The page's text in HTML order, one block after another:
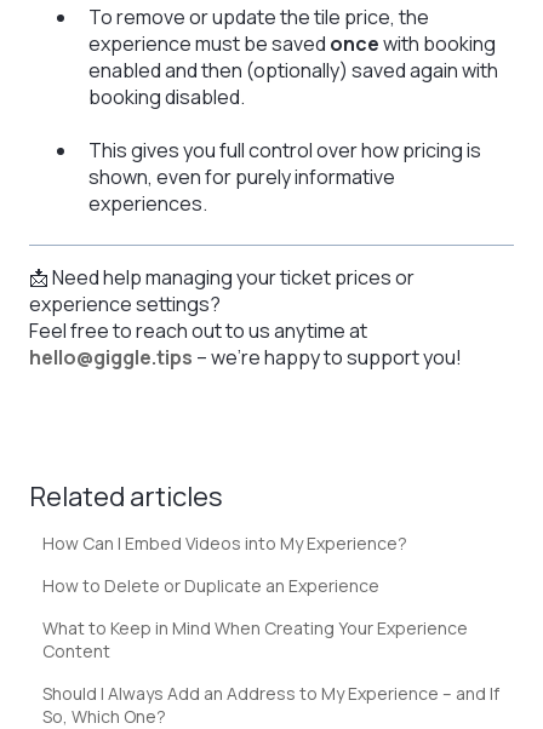
To remove or update the tile price, the
experience must be saved oncewith booking
enabled and then (optionally) saved again with
booking disabled.
This gives you full control over how pricing is
shown, even for purely informative
experiences.
📩 Need help managing your ticket prices or
experience settings?
Feel free to reach out to us anytime at
hello@giggle.tips – we're happy to support you!
Related articles
How Can I Embed Videos into My Experience?
How to Delete or Duplicate an Experience
What to Keep in Mind When Creating Your Experience
Content
Should I Always Add an Address to My Experience – and If
So, Which One?